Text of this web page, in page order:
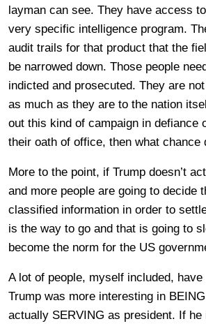
layman can see. They have access
very specific intelligence program.
audit trails for that product that the
be narrowed down. Those people
indicted and prosecuted. They are
as much as they are to the nation
out this kind of campaign in defiance
their oath of office, then what chance
More to the point, if Trump doesn’t
and more people are going to decide
classified information in order to
is the way to go and that is going to
become the norm for the US
A lot of people, myself included,
Trump was more interesting in
actually SERVING as president. If